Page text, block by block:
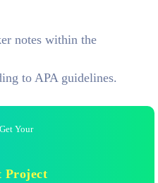
notes within the
to APA guidelines.
Your
Project